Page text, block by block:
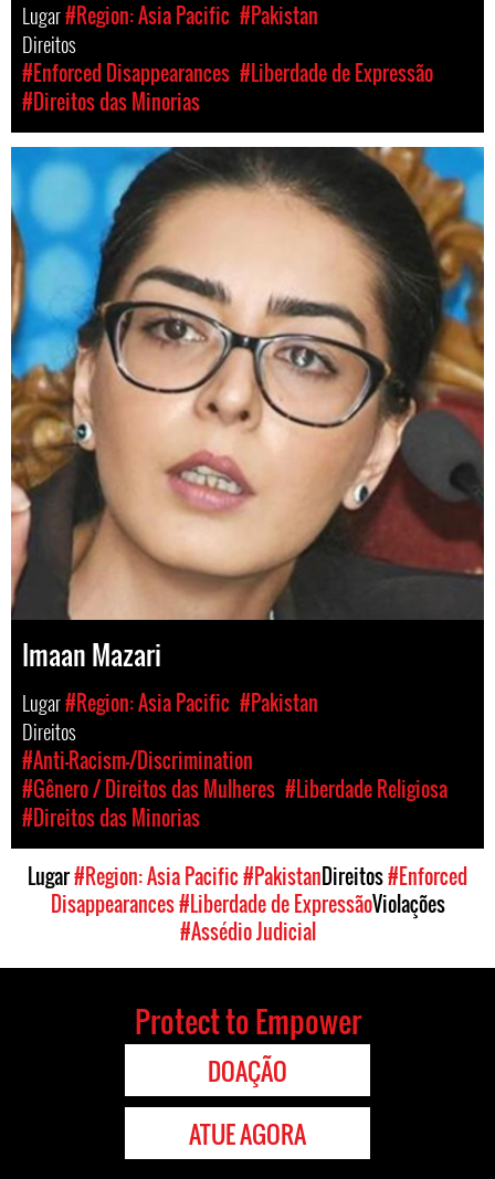
Lugar#Region: Asia Pacific #Pakistan
Direitos
#Enforced Disappearances #Liberdade de Expressão
#Direitos das Minorias
Imaan Mazari
Lugar#Region: Asia Pacific #Pakistan
Direitos
#Anti-Racism-/Discrimination
#Gênero / Direitos das Mulheres #Liberdade Religiosa
#Direitos das Minorias
Lugar#Region: Asia Pacific#PakistanDireitos#Enforced
Disappearances#Liberdade de ExpressãoViolações
#Assédio Judicial
Protect to Empower
DOAÇÃO
ATUE AGORA